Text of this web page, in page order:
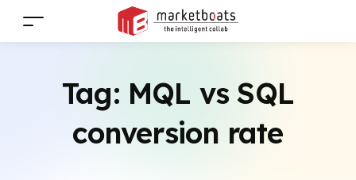
Tag: MQL vs SQL
conversion rate